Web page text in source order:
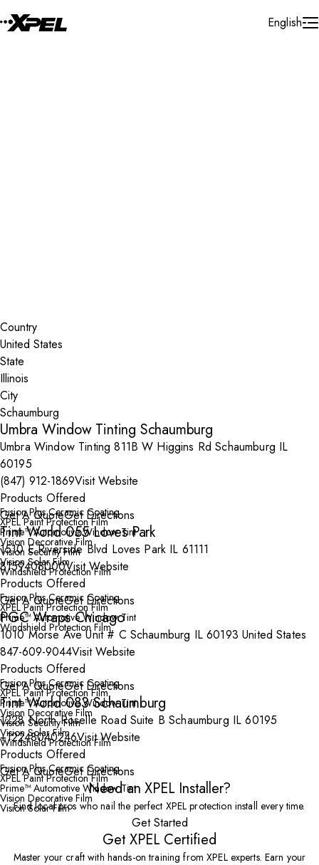
English
Country
State
City
Umbra Window Tinting Schaumburg
Umbra Window Tinting 811B W Higgins Rd Schaumburg IL
60195
(847) 912-1869Visit Website
Products Offered
Fusion Plus Ceramic Coating
XPEL Paint Protection Film
Prime™ Automotive Window Tint
Vision Decorative Film
Vision Security Film
Vision Solar Film
Windshield Protection Film
Get A QuoteGet Directions
Tint World 055 Loves Park
1510 E Riverside Blvd Loves Park IL 61111
8159408000Visit Website
Products Offered
Fusion Plus Ceramic Coating
XPEL Paint Protection Film
Prime™ Automotive Window Tint
Windshield Protection Film
Get A QuoteGet Directions
PGC Wraps Chicago
1010 Morse Ave Unit # C Schaumburg IL 60193 United States
847-609-9044Visit Website
Products Offered
Fusion Plus Ceramic Coating
XPEL Paint Protection Film
Prime™ Automotive Window Tint
Vision Decorative Film
Vision Security Film
Vision Solar Film
Windshield Protection Film
Get A QuoteGet Directions
Tint World 083 Schaumburg
1228 North Roselle Road Suite B Schaumburg IL 60195
+12248040246Visit Website
Products Offered
Fusion Plus Ceramic Coating
XPEL Paint Protection Film
Prime™ Automotive Window Tint
Vision Decorative Film
Vision Solar Film
Get A QuoteGet Directions
Need an XPEL Installer?
Find local pros who nail the perfect XPEL protection install every time.
Get Started
Get XPEL Certified
Master your craft with hands-on training from XPEL experts. Earn your